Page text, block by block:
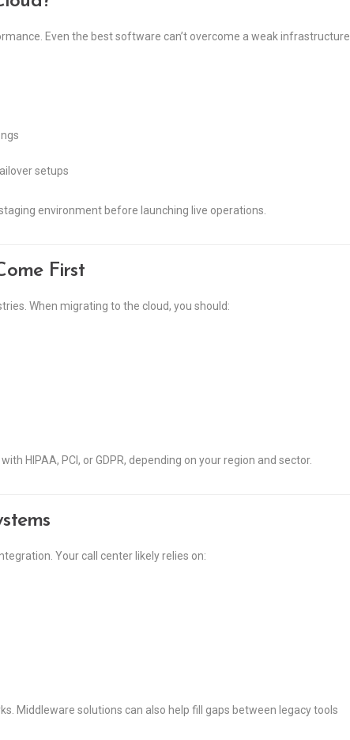
Even the best software can’t overcome a weak infrastructure.
setups
environment before launching live operations.
First
When migrating to the cloud, you should:
HIPAA, PCI, or GDPR, depending on your region and sector.
Your call center likely relies on:
Middleware solutions can also help fill gaps between legacy tools